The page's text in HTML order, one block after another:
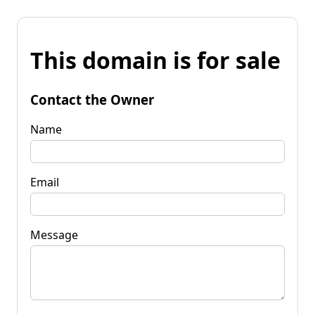
This domain is for sale
Contact the Owner
Name
Email
Message